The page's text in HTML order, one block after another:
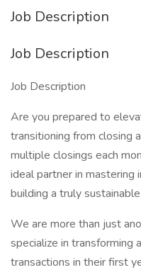
Job Description
Job Description
Job Description
Are you prepared to
transitioning from closing
multiple closings each
ideal partner in mastering
building a truly
We are more than just
specialize in
transactions in their first